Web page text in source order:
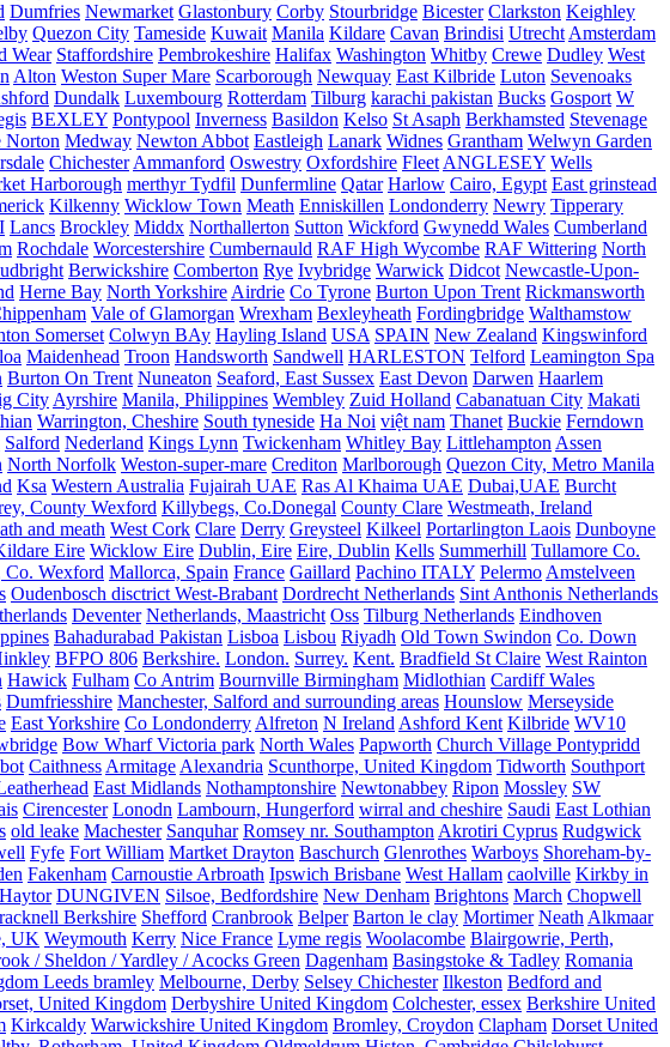
Dumfries Newmarket Glastonbury Corby Stourbridge Bicester Clarkston Keighley
Quezon City Tameside Kuwait Manila Kildare Cavan Brindisi Utrecht Amsterdam
Wear Staffordshire Pembrokeshire Halifax Washington Whitby Crewe Dudley West
Alton Weston Super Mare Scarborough Newquay East Kilbride Luton Sevenoaks
Dundalk Luxembourg Rotterdam Tilburg karachi pakistan Bucks Gosport W
BEXLEY Pontypool Inverness Basildon Kelso St Asaph Berkhamsted Stevenage
Norton Medway Newton Abbot Eastleigh Lanark Widnes Grantham Welwyn Garden
Chichester Ammanford Oswestry Oxfordshire Fleet ANGLESEY Wells
Harborough merthyr Tydfil Dunfermline Qatar Harlow Cairo, Egypt East grinstead
Kilkenny Wicklow Town Meath Enniskillen Londonderry Newry Tipperary
Lancs Brockley Middx Northallerton Sutton Wickford Gwynedd Wales Cumberland
Rochdale Worcestershire Cumbernauld RAF High Wycombe RAF Wittering North
Berwickshire Comberton Rye Ivybridge Warwick Didcot Newcastle-Upon-
Herne Bay North Yorkshire Airdrie Co Tyrone Burton Upon Trent Rickmansworth
Vale of Glamorgan Wrexham Bexleyheath Fordingbridge Walthamstow
Somerset Colwyn BAy Hayling Island USA SPAIN New Zealand Kingswinford
Maidenhead Troon Handsworth Sandwell HARLESTON Telford Leamington Spa
Burton On Trent Nuneaton Seaford, East Sussex East Devon Darwen Haarlem
City Ayrshire Manila, Philippines Wembley Zuid Holland Cabanatuan City Makati
Warrington, Cheshire South tyneside Ha Noi việt nam Thanet Buckie Ferndown
Salford Nederland Kings Lynn Twickenham Whitley Bay Littlehampton Assen
North Norfolk Weston-super-mare Crediton Marlborough Quezon City, Metro Manila
Ksa Western Australia Fujairah UAE Ras Al Khaima UAE Dubai,UAE Burcht
County Wexford Killybegs, Co.Donegal County Clare Westmeath, Ireland
and meath West Cork Clare Derry Greysteel Kilkeel Portarlington Laois Dunboyne
Eire Wicklow Eire Dublin, Eire Eire, Dublin Kells Summerhill Tullamore Co.
Co. Wexford Mallorca, Spain France Gaillard Pachino ITALY Pelermo Amstelveen
Oudenbosch disctrict West-Brabant Dordrecht Netherlands Sint Anthonis Netherlands
Deventer Netherlands, Maastricht Oss Tilburg Netherlands Eindhoven
Bahadurabad Pakistan Lisboa Lisbou Riyadh Old Town Swindon Co. Down
BFPO 806 Berkshire. London. Surrey. Kent. Bradfield St Claire West Rainton
Hawick Fulham Co Antrim Bournville Birmingham Midlothian Cardiff Wales
Dumfriesshire Manchester, Salford and surrounding areas Hounslow Merseyside
East Yorkshire Co Londonderry Alfreton N Ireland Ashford Kent Kilbride WV10
Bow Wharf Victoria park North Wales Papworth Church Village Pontypridd
Caithness Armitage Alexandria Scunthorpe, United Kingdom Tidworth Southport
East Midlands Nothamptonshire Newtonabbey Ripon Mossley SW
Cirencester Lonodn Lambourn, Hungerford wirral and cheshire Saudi East Lothian
old leake Machester Sanquhar Romsey nr. Southampton Akrotiri Cyprus Rudgwick
Fyfe Fort William Martket Drayton Baschurch Glenrothes Warboys Shoreham-by-
Fakenham Carnoustie Arbroath Ipswich Brisbane West Hallam caolville Kirkby in
Haytor DUNGIVEN Silsoe, Bedfordshire New Denham Brightons March Chopwell
Berkshire Shefford Cranbrook Belper Barton le clay Mortimer Neath Alkmaar
UK Weymouth Kerry Nice France Lyme regis Woolacombe Blairgowrie, Perth,
/ Sheldon / Yardley / Acocks Green Dagenham Basingstoke & Tadley Romania
Leeds bramley Melbourne, Derby Selsey Chichester Ilkeston Bedford and
United Kingdom Derbyshire United Kingdom Colchester, essex Berkshire United
Kirkcaldy Warwickshire United Kingdom Bromley, Croydon Clapham Dorset United